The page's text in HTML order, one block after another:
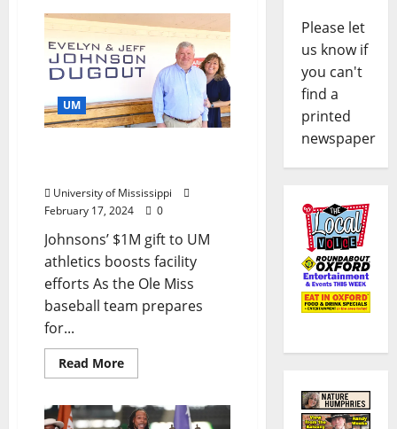
UM
University of Mississippi
February 17, 2024
0
Johnsons’ $1M gift to UM
athletics boosts facility
efforts As the Ole Miss
baseball team prepares
for...
Read More
Please let
us know if
you can't
find a
printed
newspaper